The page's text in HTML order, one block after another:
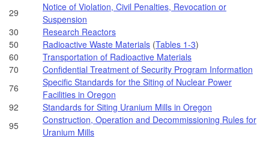
29
Notice of Violation, Civil Penalties, Revocation or
Suspension
30
Research Reactors
50
Radioactive Waste Materials (Tables 1-3)
60
Transportation of Radioactive Materials
70
Confidential Treatment of Security Program Information
76
Specific Standards for the Siting of Nuclear Power
Facilities in Oregon
92
Standards for Siting Uranium Mills in Oregon
95
Construction, Operation and Decommissioning Rules for
Uranium Mills